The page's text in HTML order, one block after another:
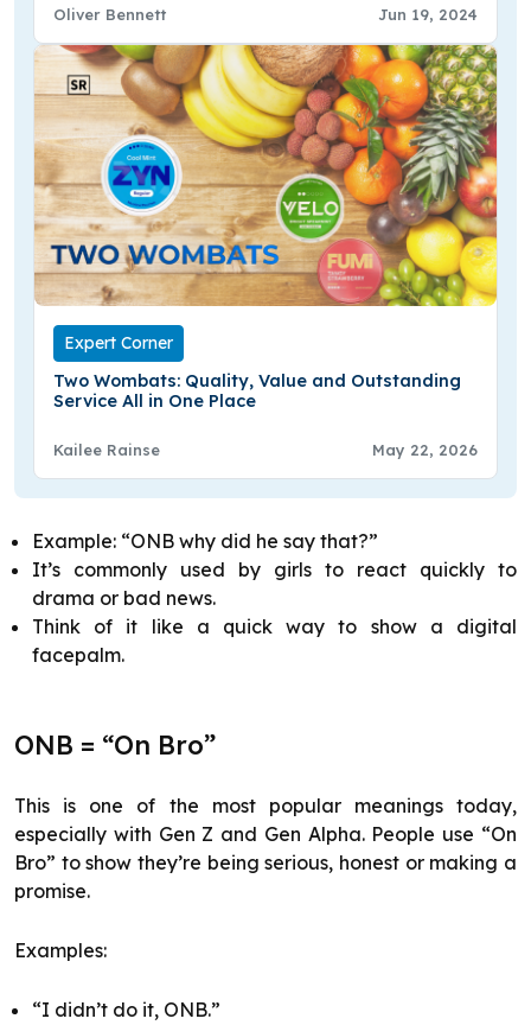
Oliver Bennett Jun 19, 2024
Expert Corner
Two Wombats: Quality, Value and Outstanding
Service All in One Place
Kailee Rainse May 22, 2026
Example: “ONB why did he say that?”
It’s commonly used by girls to react quickly to
drama or bad news.
Think of it like a quick way to show a digital
facepalm.
ONB = “On Bro”
This is one of the most popular meanings today,
especially with Gen Z and Gen Alpha. People use “On
Bro” to show they’re being serious, honest or making a
promise.
Examples:
“I didn’t do it, ONB.”